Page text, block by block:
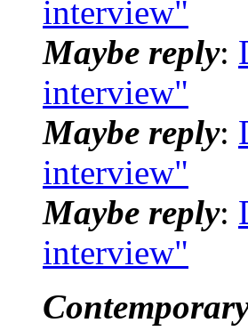
interview"
Maybe reply:
interview"
Maybe reply:
interview"
Maybe reply:
interview"